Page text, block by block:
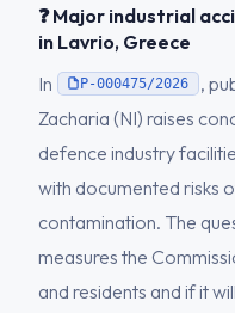
❓ Major industrial
in Lavrio, Greece
In
P-000475/2026
,
Zacharia (NI) raises
defence industry
with documented risks
contamination. The
measures the
and residents and if it